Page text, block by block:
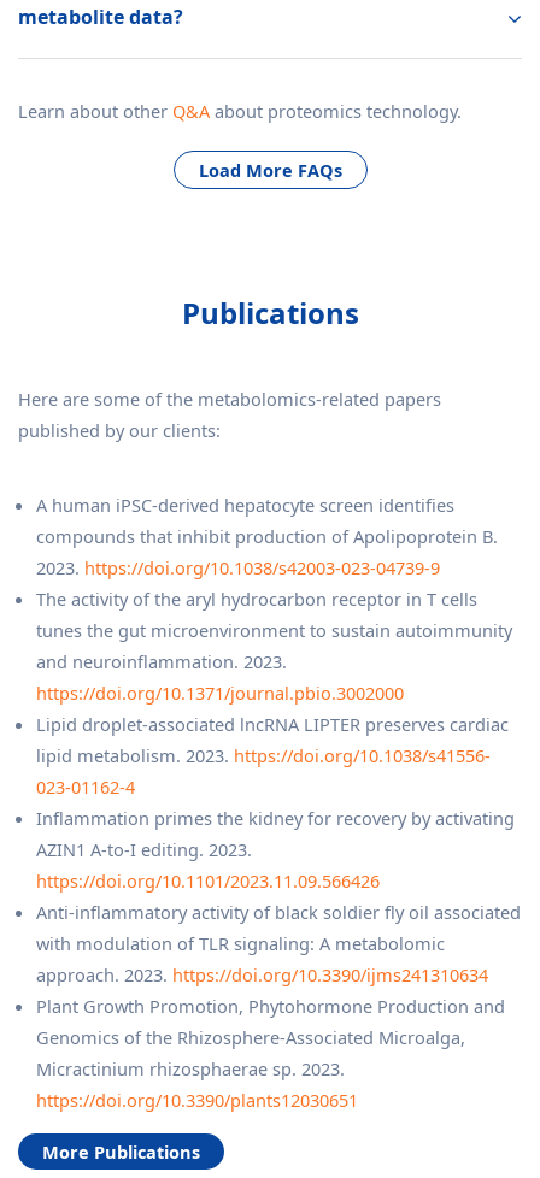
metabolite data?
Learn about other Q&A about proteomics technology.
Load More FAQs
Publications
Here are some of the metabolomics-related papers
published by our clients:
A human iPSC-derived hepatocyte screen identifies
compounds that inhibit production of Apolipoprotein B.
2023. https://doi.org/10.1038/s42003-023-04739-9
The activity of the aryl hydrocarbon receptor in T cells
tunes the gut microenvironment to sustain autoimmunity
and neuroinflammation. 2023.
https://doi.org/10.1371/journal.pbio.3002000
Lipid droplet-associated lncRNA LIPTER preserves cardiac
lipid metabolism. 2023. https://doi.org/10.1038/s41556-
023-01162-4
Inflammation primes the kidney for recovery by activating
AZIN1 A-to-I editing. 2023.
https://doi.org/10.1101/2023.11.09.566426
Anti-inflammatory activity of black soldier fly oil associated
with modulation of TLR signaling: A metabolomic
approach. 2023. https://doi.org/10.3390/ijms241310634
Plant Growth Promotion, Phytohormone Production and
Genomics of the Rhizosphere-Associated Microalga,
Micractinium rhizosphaerae sp. 2023.
https://doi.org/10.3390/plants12030651
More Publications